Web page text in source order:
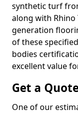
synthetic turf
along with
generation
of these
bodies
excellent value
Get a
One of our